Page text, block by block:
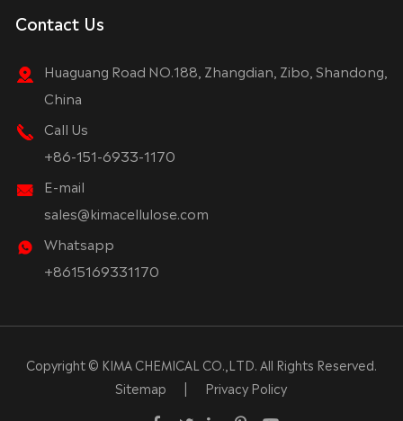
Contact Us
Huaguang Road NO.188, Zhangdian, Zibo, Shandong,
China
Call Us
+86-151-6933-1170
E-mail
sales@kimacellulose.com
Whatsapp
+8615169331170
Copyright © KIMA CHEMICAL CO.,LTD. All Rights Reserved.
Sitemap
| Privacy Policy